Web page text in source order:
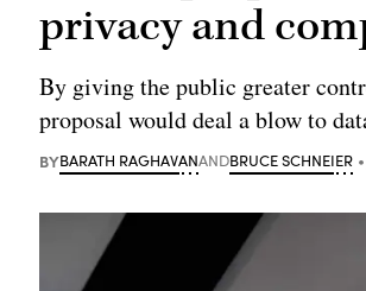
privacy and
By giving the public greater
proposal would deal a blow to
BYBARATH RAGHAVANANDBRUCE SCHNEIER